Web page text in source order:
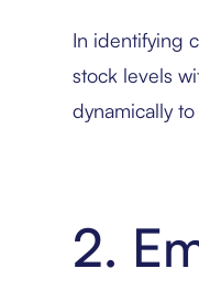
In identifying
stock levels
dynamically
2.